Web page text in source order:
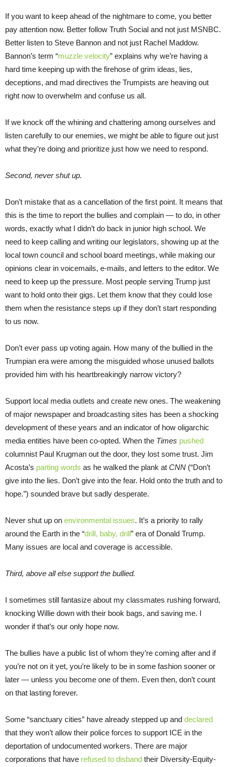
If you want to keep ahead of the nightmare to come, you better
pay attention now. Better follow Truth Social and not just MSNBC.
Better listen to Steve Bannon and not just Rachel Maddow.
Bannon’s term “muzzle velocity” explains why we’re having a
hard time keeping up with the firehose of grim ideas, lies,
deceptions, and mad directives the Trumpists are heaving out
right now to overwhelm and confuse us all.
If we knock off the whining and chattering among ourselves and
listen carefully to our enemies, we might be able to figure out just
what they’re doing and prioritize just how we need to respond.
Second, never shut up.
Don’t mistake that as a cancellation of the first point. It means that
this is the time to report the bullies and complain — to do, in other
words, exactly what I didn’t do back in junior high school. We
need to keep calling and writing our legislators, showing up at the
local town council and school board meetings, while making our
opinions clear in voicemails, e-mails, and letters to the editor. We
need to keep up the pressure. Most people serving Trump just
want to hold onto their gigs. Let them know that they could lose
them when the resistance steps up if they don’t start responding
to us now.
Don’t ever pass up voting again. How many of the bullied in the
Trumpian era were among the misguided whose unused ballots
provided him with his heartbreakingly narrow victory?
Support local media outlets and create new ones. The weakening
of major newspaper and broadcasting sites has been a shocking
development of these years and an indicator of how oligarchic
media entities have been co-opted. When the Times pushed
columnist Paul Krugman out the door, they lost some trust. Jim
Acosta’s parting words as he walked the plank at CNN (“Don’t
give into the lies. Don’t give into the fear. Hold onto the truth and to
hope.”) sounded brave but sadly desperate.
Never shut up on environmental issues. It’s a priority to rally
around the Earth in the “drill, baby, drill” era of Donald Trump.
Many issues are local and coverage is accessible.
Third, above all else support the bullied.
I sometimes still fantasize about my classmates rushing forward,
knocking Willie down with their book bags, and saving me. I
wonder if that’s our only hope now.
The bullies have a public list of whom they’re coming after and if
you’re not on it yet, you’re likely to be in some fashion sooner or
later — unless you become one of them. Even then, don’t count
on that lasting forever.
Some “sanctuary cities” have already stepped up and declared
that they won’t allow their police forces to support ICE in the
deportation of undocumented workers. There are major
corporations that have refused to disband their Diversity-Equity-